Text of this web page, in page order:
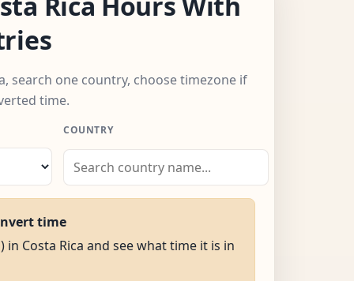
search one country, choose timezone if
time.
COUNTRY
time
in Costa Rica and see what time it is in